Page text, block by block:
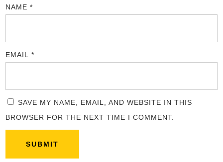
NAME*
EMAIL*
SAVE MY NAME, EMAIL, AND WEBSITE IN THIS
BROWSER FOR THE NEXT TIME I COMMENT.